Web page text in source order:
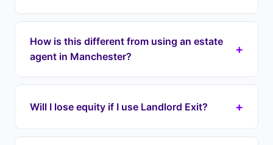
Properties in Manchester can struggle to sell for
many reasons — overpriced listings, poor market
conditions, property condition issues, difficult
tenants still in residence, or chain collapses.
Landlord Exit provides a structured exit
How is this different from using an estate
agent in Manchester?
+
Estate agents in Manchester list your property
guarantee. You pay fees, wait months, and risk
chain collapses. Landlord Exit gives you a
Will I lose equity if I use Landlord Exit? +
No. Unlike cash buyers who offer 60-80% of